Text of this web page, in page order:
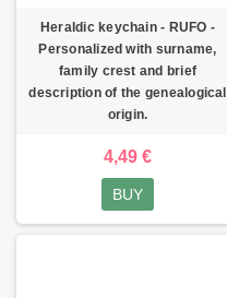
Heraldic keychain - RUFO -
Personalized with surname,
family crest and brief
description of the genealogical
origin.
4,49 €
BUY